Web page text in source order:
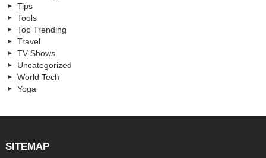
Tips
Tools
Top Trending
Travel
TV Shows
Uncategorized
World Tech
Yoga
SITEMAP